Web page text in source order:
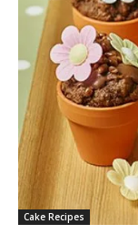
Cake Recipes